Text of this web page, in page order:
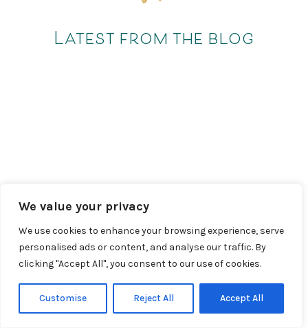
We value your privacy
We use cookies to enhance your browsing experience, serve
personalised ads or content, and analyse our traffic. By
clicking "Accept All", you consent to our use of cookies.
Customise Reject All Accept All
Latest from the blog